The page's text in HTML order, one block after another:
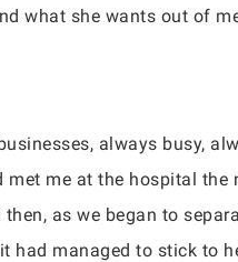
what she wants out of
always busy,
me at the hospital the
as we began to
had managed to stick to